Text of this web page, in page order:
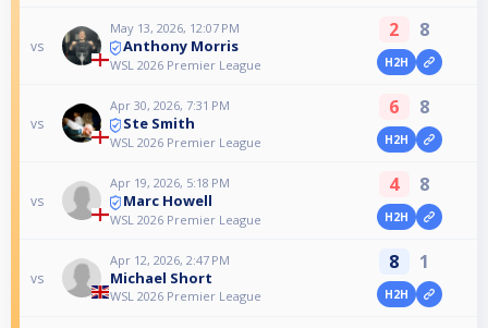
vs
May 13, 2026, 12:07 PM
Anthony Morris
WSL 2026 Premier League
2 8
H2H
vs
Apr 30, 2026, 7:31 PM
Ste Smith
WSL 2026 Premier League
6 8
H2H
vs
Apr 19, 2026, 5:18 PM
Marc Howell
WSL 2026 Premier League
4 8
H2H
vs
Apr 12, 2026, 2:47 PM
Michael Short
WSL 2026 Premier League
8 1
H2H